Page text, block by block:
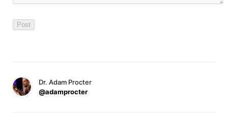
Dr. Adam Procter
@adamprocter